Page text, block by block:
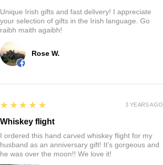
Rose W.
Unique Irish gifts and fast delivery! I appreciate
your selection of gifts in the Irish language. Go
raibh maith agaibh!
5
★★★★★
Whiskey flight
I ordered this hand carved whiskey flight for my
husband as an anniversary gift! It’s gorgeous and
he was over the moon!! We love it!
3 YEARS AGO